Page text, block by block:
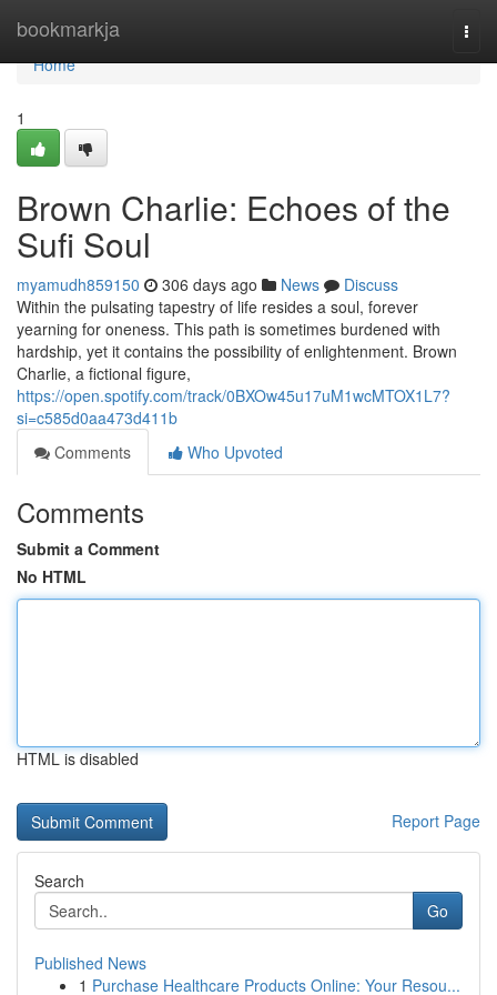
bookmarkja
Home
Home
1
Brown Charlie: Echoes of the
Sufi Soul
myamudh859150 306 days ago News
Discuss
Within the pulsating tapestry of life resides a soul, forever
yearning for oneness. This path is sometimes burdened with
hardship, yet it contains the possibility of enlightenment. Brown
Charlie, a fictional figure,
https://open.spotify.com/track/0BXOw45u17uM1wcMTOX1L7?
si=c585d0aa473d411b
Comments
Who Upvoted
Comments
Submit a Comment
No HTML
HTML is disabled
Report Page
Search
Go
Published News
1 Purchase Healthcare Products Online: Your Resou...